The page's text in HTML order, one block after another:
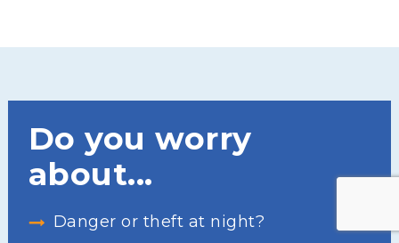
Do you worry
about...
Danger or theft at night?